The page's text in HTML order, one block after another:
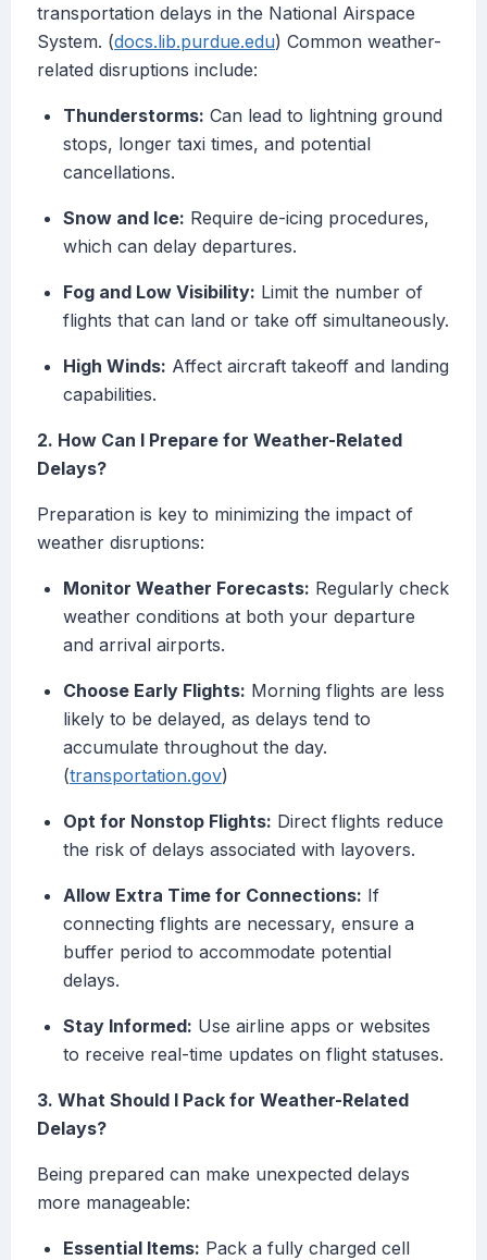
transportation delays in the National Airspace
System. (docs.lib.purdue.edu) Common weather-
related disruptions include:
Thunderstorms: Can lead to lightning ground
stops, longer taxi times, and potential
cancellations.
Snow and Ice: Require de-icing procedures,
which can delay departures.
Fog and Low Visibility: Limit the number of
flights that can land or take off simultaneously.
High Winds: Affect aircraft takeoff and landing
capabilities.
2. How Can I Prepare for Weather-Related
Delays?
Preparation is key to minimizing the impact of
weather disruptions:
Monitor Weather Forecasts: Regularly check
weather conditions at both your departure
and arrival airports.
Choose Early Flights: Morning flights are less
likely to be delayed, as delays tend to
accumulate throughout the day.
(transportation.gov)
Opt for Nonstop Flights: Direct flights reduce
the risk of delays associated with layovers.
Allow Extra Time for Connections: If
connecting flights are necessary, ensure a
buffer period to accommodate potential
delays.
Stay Informed: Use airline apps or websites
to receive real-time updates on flight statuses.
3. What Should I Pack for Weather-Related
Delays?
Being prepared can make unexpected delays
more manageable:
Essential Items: Pack a fully charged cell